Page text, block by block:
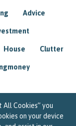
All Cookies” you
on your device
Advice
House Clutter